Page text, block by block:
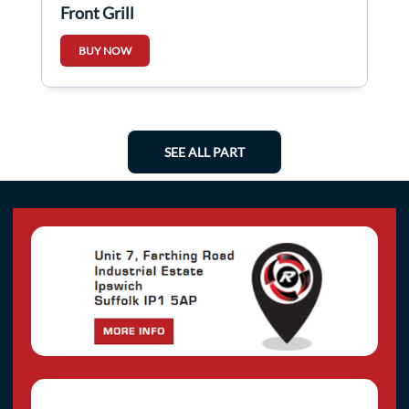
Front Grill
BUY NOW
SEE ALL PART